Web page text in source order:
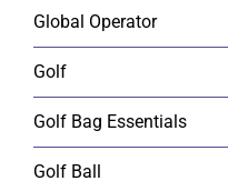
Global Operator
Golf
Golf Bag Essentials
Golf Ball